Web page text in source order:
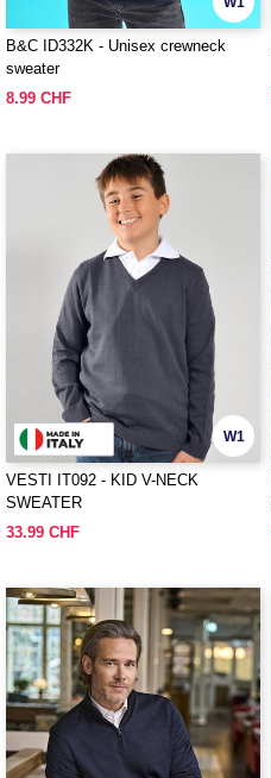
B&C ID332K - Unisex crewneck
sweater
8.99 CHF
W1
VESTI IT092 - KID V-NECK
SWEATER
33.99 CHF